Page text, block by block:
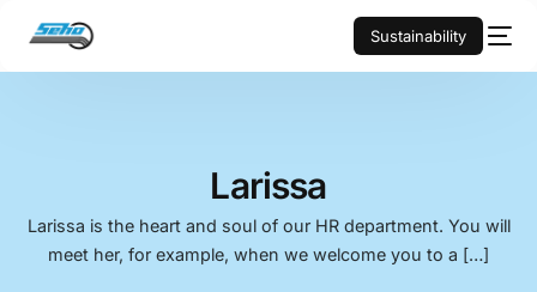
Sustainability
Larissa
Larissa is the heart and soul of our HR department. You will
meet her, for example, when we welcome you to a […]